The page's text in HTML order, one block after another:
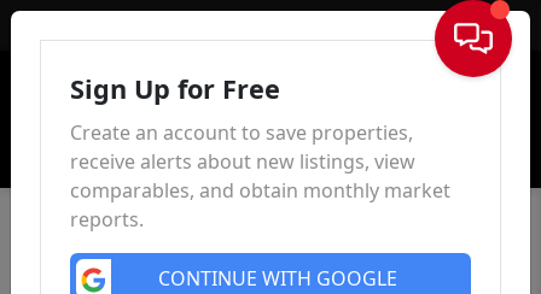
Sign In
Sign Up for Free
Create an account to save properties,
receive alerts about new listings, view
comparables, and obtain monthly market
reports.
CONTINUE WITH GOOGLE